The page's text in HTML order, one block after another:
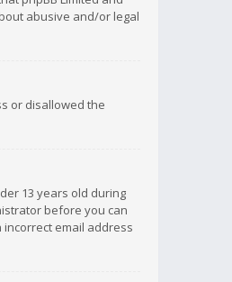
abusive and/or legal
or disallowed the
13 years old during
before you can
email address